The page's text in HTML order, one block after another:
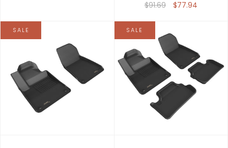
$91.69 $77.94
SALE SALE